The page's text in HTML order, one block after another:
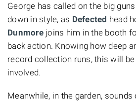
George has called on the big
down in style, as Defected head
Dunmorejoins him in the booth
back action. Knowing how deep
record collection runs, this will
involved.
Meanwhile, in the garden,